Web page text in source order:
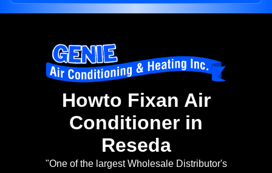
Howto Fixan Air
Conditioner in
Reseda
"One of the largest Wholesale Distributor's